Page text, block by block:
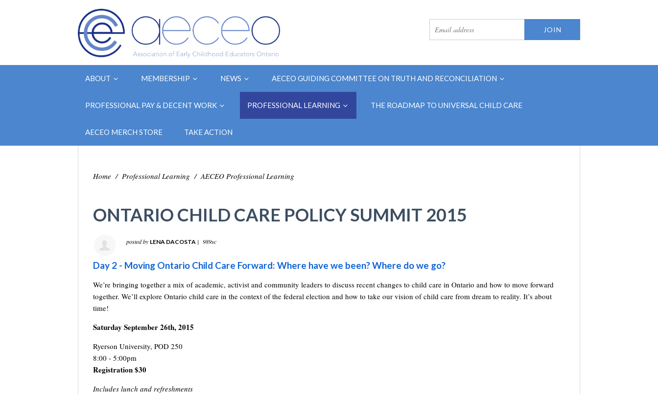
ABOUT MEMBERSHIP NEWS AECEO GUIDING COMMITTEE ON TRUTH AND RECONCILIATION
PROFESSIONAL PAY & DECENT WORK PROFESSIONAL LEARNING THE ROADMAP TO UNIVERSAL CHILD CARE
AECEO MERCH STORE TAKE ACTION
Home / Professional Learning / AECEO Professional Learning
ONTARIO CHILD CARE POLICY SUMMIT 2015
posted by LENA DACOSTA | 989sc
Day 2 - Moving Ontario Child Care Forward: Where have we been? Where do we go?
We’re bringing together a mix of academic, activist and community leaders to discuss recent changes to child care in Ontario and how to move forward
together. We’ll explore Ontario child care in the context of the federal election and how to take our vision of child care from dream to reality. It’s about
time!
Saturday September 26th, 2015
Ryerson University, POD 250
8:00 - 5:00pm
Registration $30
Includes lunch and refreshments